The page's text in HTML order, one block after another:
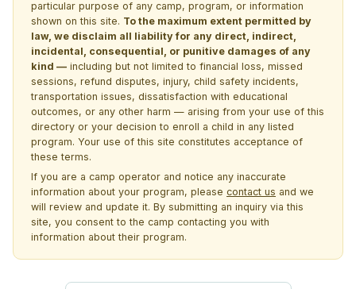
particular purpose of any camp, program, or information
shown on this site. To the maximum extent permitted by
law, we disclaim all liability for any direct, indirect,
incidental, consequential, or punitive damages of any
kind — including but not limited to financial loss, missed
sessions, refund disputes, injury, child safety incidents,
transportation issues, dissatisfaction with educational
outcomes, or any other harm — arising from your use of this
directory or your decision to enroll a child in any listed
program. Your use of this site constitutes acceptance of
these terms.
If you are a camp operator and notice any inaccurate
information about your program, please contact us and we
will review and update it. By submitting an inquiry via this
site, you consent to the camp contacting you with
information about their program.